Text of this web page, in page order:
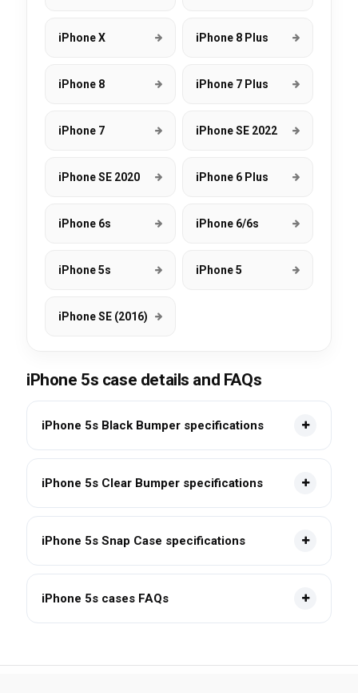
iPhone X iPhone 8 Plus
iPhone 8 iPhone 7 Plus
iPhone 7 iPhone SE 2022
iPhone SE 2020 iPhone 6 Plus
iPhone 6s iPhone 6/6s
iPhone 5s iPhone 5
iPhone SE (2016)
iPhone 5s case details and FAQs
iPhone 5s Black Bumper specifications
iPhone 5s Clear Bumper specifications
iPhone 5s Snap Case specifications
iPhone 5s cases FAQs